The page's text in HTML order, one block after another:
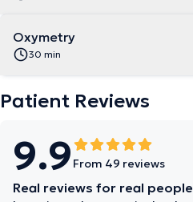
Oxymetry
30 min
Patient Reviews
9.9 From 49 reviews
Real reviews for real people